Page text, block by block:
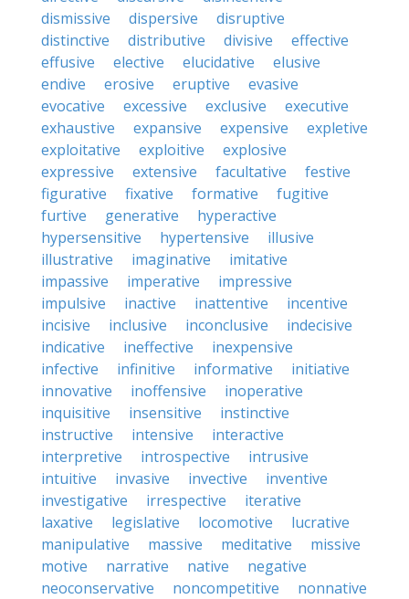
dismissive
dispersive
disruptive
distinctive
distributive divisive
effective
effusive
elective elucidative
elusive
endive
erosive eruptive
evasive
evocative
excessive exclusive
executive
exhaustive
expansive expensive
expletive
exploitative
exploitive
explosive
expressive
extensive facultative
festive
figurative
fixative formative
fugitive
furtive
generative
hyperactive
hypersensitive
hypertensive
illusive
illustrative
imaginative
imitative
impassive
imperative
impressive
impulsive
inactive inattentive
incentive
incisive
inclusive inconclusive
indecisive
indicative
ineffective
inexpensive
infective
infinitive informative
initiative
innovative
inoffensive
inoperative
inquisitive
insensitive
instinctive
instructive
intensive
interactive
interpretive
introspective
intrusive
intuitive
invasive invective
inventive
investigative
irrespective
iterative
laxative
legislative locomotive
lucrative
manipulative
massive meditative
missive
motive
narrative native
negative
neoconservative
noncompetitive
nonnative